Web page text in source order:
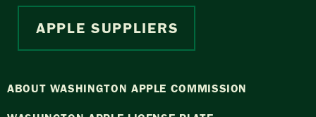
APPLE SUPPLIERS
ABOUT WASHINGTON APPLE COMMISSION